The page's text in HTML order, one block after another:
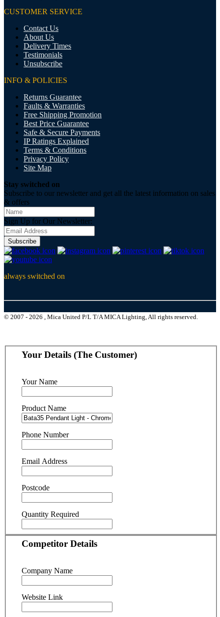
CUSTOMER SERVICE
Contact Us
About Us
Delivery Times
Testimonials
Unsubscribe
INFO & POLICIES
Returns Guarantee
Faults & Warranties
Free Shipping Promotion
Best Price Guarantee
Safe & Secure Payments
IP Ratings Explained
Terms & Conditions
Privacy Policy
Site Map
Stay switched on
Subscribe to our newsletter and get all the latest information on sales
& offers
Sign Up for Our Newsletter:
Subscribe
always switched on
© 2007 - 2026 , Mica United P/L T/A MICA Lighting, All rights reserved.
Your Details (The Customer)
Your Name
Product Name
Phone Number
Email Address
Postcode
Quantity Required
Competitor Details
Company Name
Website Link